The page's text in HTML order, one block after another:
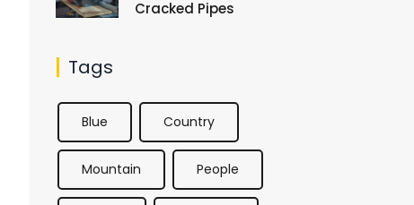
Cracked Pipes
Tags
Blue Country
Mountain People